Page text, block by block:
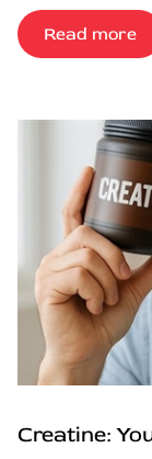
Read more
Creatine: